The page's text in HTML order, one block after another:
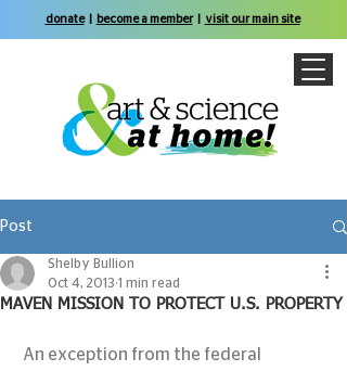
donate| become a member| visit our main site
Post
MAVEN MISSION TO PROTECT U.S. PROPERTY
Shelby Bullion
Oct 4, 2013 1 min read